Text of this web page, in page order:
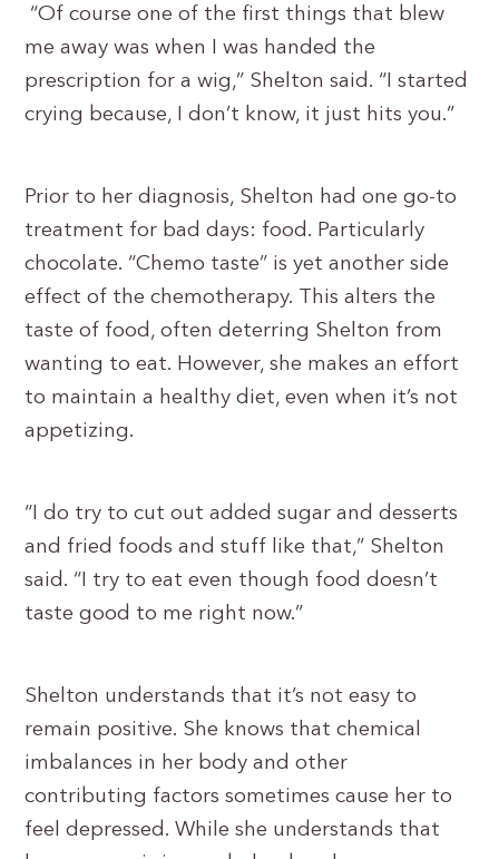
“Of course one of the first things that blew
me away was when I was handed the
prescription for a wig,” Shelton said. “I started
crying because, I don’t know, it just hits you.”
Prior to her diagnosis, Shelton had one go-to
treatment for bad days: food. Particularly
chocolate. “Chemo taste” is yet another side
effect of the chemotherapy. This alters the
taste of food, often deterring Shelton from
wanting to eat. However, she makes an effort
to maintain a healthy diet, even when it’s not
appetizing.
“I do try to cut out added sugar and desserts
and fried foods and stuff like that,” Shelton
said. “I try to eat even though food doesn’t
taste good to me right now.”
Shelton understands that it’s not easy to
remain positive. She knows that chemical
imbalances in her body and other
contributing factors sometimes cause her to
feel depressed. While she understands that